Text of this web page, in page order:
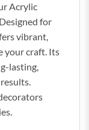
Acrylic
for
vibrant,
your craft. Its
lasting,